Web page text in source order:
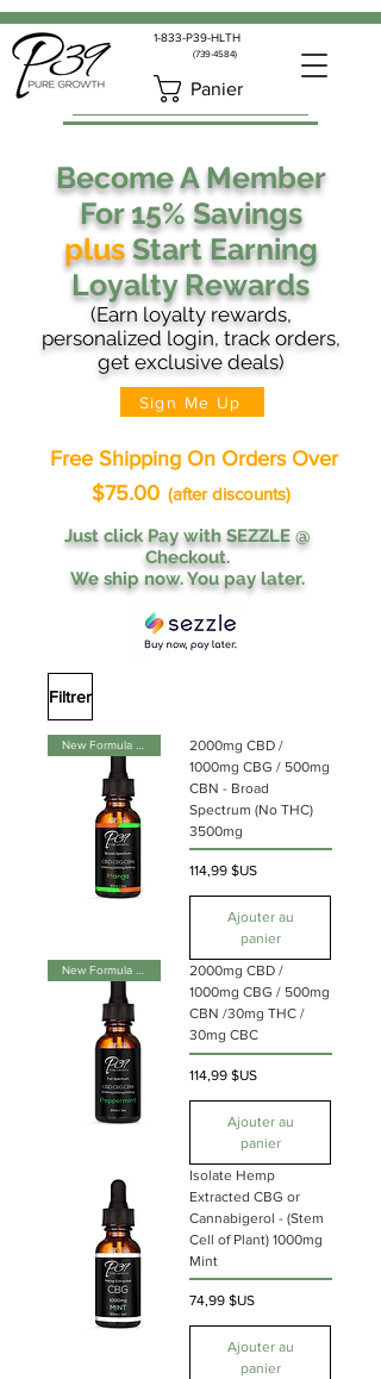
1-833-P39-HLTH
(739-4584)
Panier
Become A Member
For 15% Savings
plusStart Earning
Loyalty Rewards
(Earn loyalty rewards,
personalized login, track orders,
get exclusive deals)
Sign Me Up
Free Shipping On Orders Over
$75.00 (after discounts)
Just click Pay with SEZZLE @
Checkout.
We ship now. You pay later.
Filtrer
2000mg CBD /
1000mg CBG / 500mg
CBN - Broad
Spectrum (No THC)
3500mg
Prix
114,99 $US
Ajouter au
panier
New Formula & Flavor
2000mg CBD /
1000mg CBG / 500mg
CBN /30mg THC /
30mg CBC
Prix
114,99 $US
Ajouter au
panier
Isolate Hemp
Extracted CBG or
Cannabigerol - (Stem
Cell of Plant) 1000mg
Mint
Prix
74,99 $US
Ajouter au
panier